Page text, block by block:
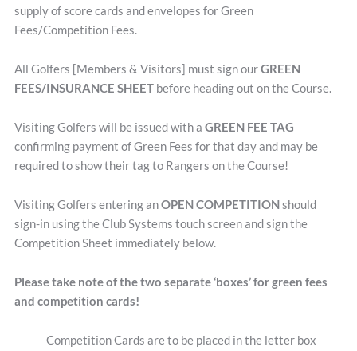
supply of score cards and envelopes for Green
Fees/Competition Fees.
All Golfers [Members & Visitors] must sign ourGREEN
FEES/INSURANCE SHEET before heading out on the Course.
Visiting Golfers will be issued with a GREEN FEE TAG
confirming payment of Green Fees for that day and may be
required to show their tag to Rangers on the Course!
Visiting Golfers entering anOPEN COMPETITIONshould
sign-in using the Club Systems touch screen and sign the
Competition Sheet immediately below.
Please take note of the two separate ‘boxes’ for green fees
and competition cards!
Competition Cards are to be placed in the letter box